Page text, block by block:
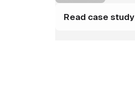
Read case study